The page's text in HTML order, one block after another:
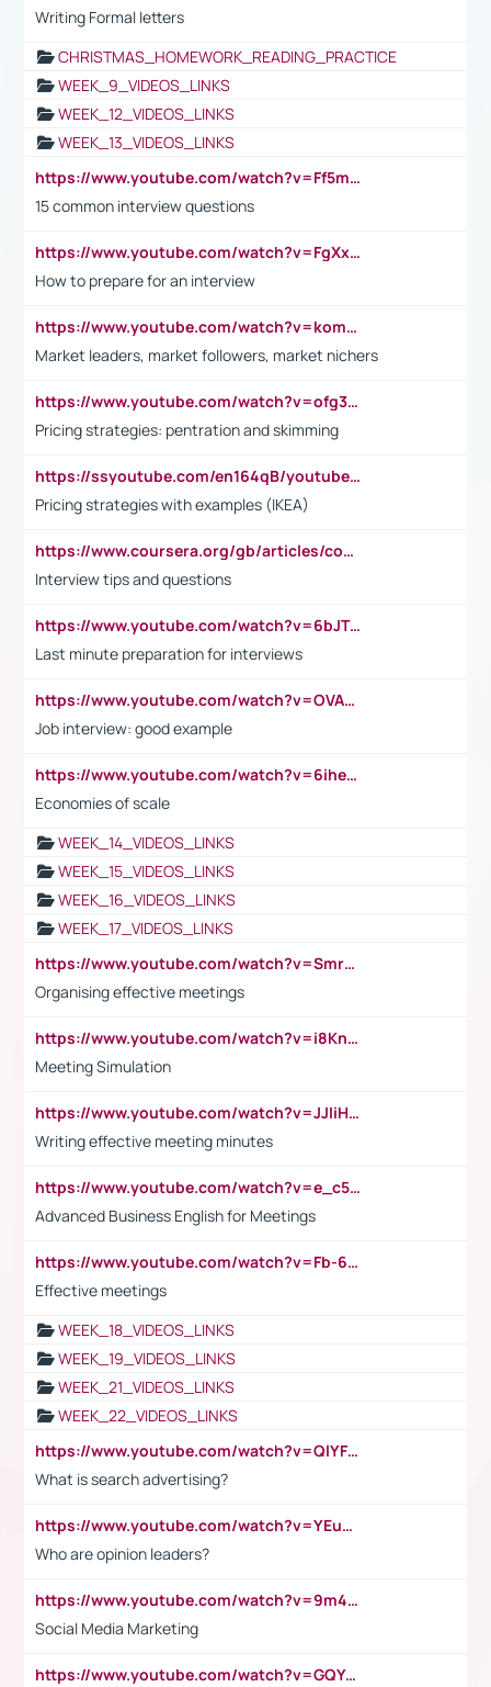
Writing Formal letters
CHRISTMAS_HOMEWORK_READING_PRACTICE
WEEK_9_VIDEOS_LINKS
WEEK_12_VIDEOS_LINKS
WEEK_13_VIDEOS_LINKS
https://www.youtube.com/watch?v=Ff5msjyBCa4
15 common interview questions
https://www.youtube.com/watch?v=FgXxFWkg628
How to prepare for an interview
https://www.youtube.com/watch?v=komwUwza3p8
Market leaders, market followers, market nichers
https://www.youtube.com/watch?v=ofg36qMN2vQ
Pricing strategies: pentration and skimming
https://ssyoutube.com/en164qB/youtube-video-downloader
Pricing strategies with examples (IKEA)
https://www.coursera.org/gb/articles/common-interview-questions?utm_medium=sem&utm_source=gg&utm_campaign=b2c_emea_ibm-data-science_ibm_ftcof_professional-certificates_arte_feb_24_dr_geo-multi_pmax_gads_lg-all&campaignid=21041942377&adgroupid=&device=c&keyword=&matchtype=&network=x&devicemodel=&adposition=&creativeid=&hide_mobile_promo&gad_source=1&gclid=Cj0KCQiAoeGuBhCBARIsAGfKY7xu4QFO42W3i6ifj1Hpkdv9THdexYJwDwunRRH3E_NKyom6lA23FHkaAmmqEALw_wcB
Interview tips and questions
https://www.youtube.com/watch?v=6bJTEZnTT5A
Last minute preparation for interviews
https://www.youtube.com/watch?v=OVAMb6Kui6A
Job interview: good example
https://www.youtube.com/watch?v=6ihehRMtRWc
Economies of scale
WEEK_14_VIDEOS_LINKS
WEEK_15_VIDEOS_LINKS
WEEK_16_VIDEOS_LINKS
WEEK_17_VIDEOS_LINKS
https://www.youtube.com/watch?v=Smro12PXsW8
Organising effective meetings
https://www.youtube.com/watch?v=i8KnCFq4Sw0
Meeting Simulation
https://www.youtube.com/watch?v=JJIiHeEd4ww
Writing effective meeting minutes
https://www.youtube.com/watch?v=e_c5mj29LIU&list=PL2fUZ7TZy_xeQLS4khDNhSdoeVAy4HN6G&index=17
Advanced Business English for Meetings
https://www.youtube.com/watch?v=Fb-6-xEP7UY
Effective meetings
WEEK_18_VIDEOS_LINKS
WEEK_19_VIDEOS_LINKS
WEEK_21_VIDEOS_LINKS
WEEK_22_VIDEOS_LINKS
https://www.youtube.com/watch?v=QlYFHA88vgI
What is search advertising?
https://www.youtube.com/watch?v=YEuMpYMbpIw
Who are opinion leaders?
https://www.youtube.com/watch?v=9m45nVsvvEY
Social Media Marketing
https://www.youtube.com/watch?v=GQYeDvtMydc